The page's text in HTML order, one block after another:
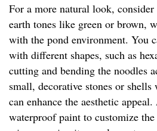
For a more natural look,
earth tones like green or brown,
with the pond environment. You
with different shapes, such as
cutting and bending the noodles
small, decorative stones or
can enhance the aesthetic
waterproof paint to customize